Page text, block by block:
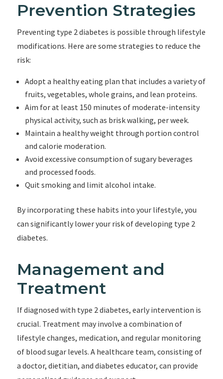
Prevention Strategies
Preventing type 2 diabetes is possible through lifestyle
modifications. Here are some strategies to reduce the
risk:
Adopt a healthy eating plan that includes a variety of
fruits, vegetables, whole grains, and lean proteins.
Aim for at least 150 minutes of moderate-intensity
physical activity, such as brisk walking, per week.
Maintain a healthy weight through portion control
and calorie moderation.
Avoid excessive consumption of sugary beverages
and processed foods.
Quit smoking and limit alcohol intake.
By incorporating these habits into your lifestyle, you
can significantly lower your risk of developing type 2
diabetes.
Management and
Treatment
If diagnosed with type 2 diabetes, early intervention is
crucial. Treatment may involve a combination of
lifestyle changes, medication, and regular monitoring
of blood sugar levels. A healthcare team, consisting of
a doctor, dietitian, and diabetes educator, can provide